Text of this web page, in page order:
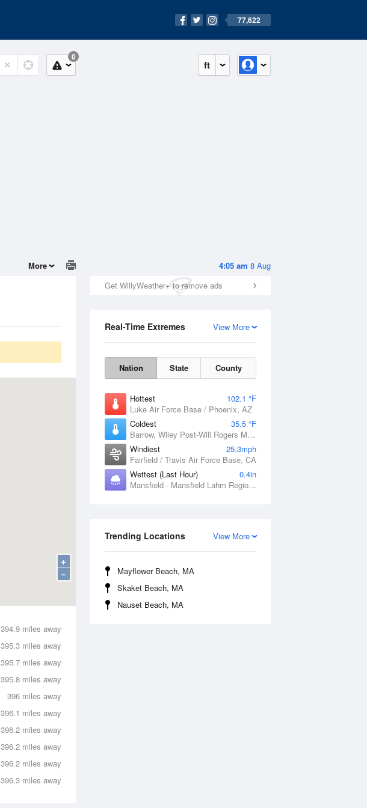
77,622
ft
0
4:05 am 8 Aug
Get WillyWeather+ to remove ads
View More
Real-Time Extremes
Nation State County
Hottest
102.1 °F
Luke Air Force Base / Phoenix, AZ
Coldest
35.5 °F
Barrow, Wiley Post-Will Rogers Memorial Airport, AK
Windiest
25.3mph
Fairfield / Travis Air Force Base, CA
Wettest (Last Hour)
0.4in
Mansfield - Mansfield Lahm Regional Airport, OH
View More
Trending Locations
Mayflower Beach, MA
Skaket Beach, MA
Nauset Beach, MA
More
+
−
394.9 miles away
395.3 miles away
395.7 miles away
395.8 miles away
396 miles away
396.1 miles away
396.2 miles away
396.2 miles away
396.2 miles away
396.3 miles away